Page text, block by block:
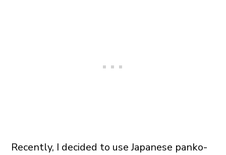
Recently, I decided to use Japanese panko-